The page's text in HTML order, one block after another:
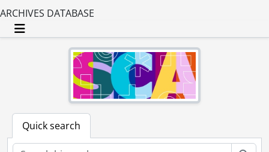
ARCHIVES DATABASE
Toggle navigation
Quick search